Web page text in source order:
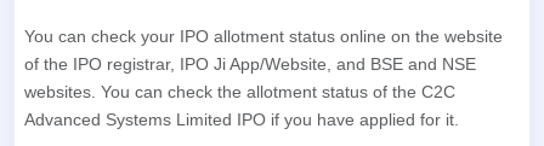
You can check your IPO allotment status online on the website
of the IPO registrar, IPO Ji App/Website, and BSE and NSE
websites. You can check the allotment status of the C2C
Advanced Systems Limited IPO if you have applied for it.